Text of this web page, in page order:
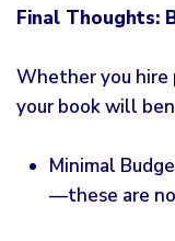
Final Thoughts:
Whether you hire
your book will
Minimal
—these are